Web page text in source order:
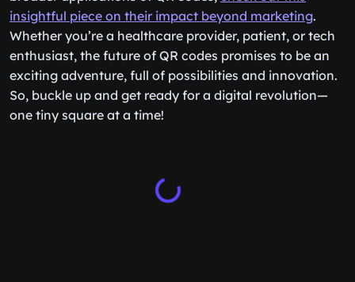
insightful piece on their impact beyond marketing.
Whether you’re a healthcare provider, patient, or tech
enthusiast, the future of QR codes promises to be an
exciting adventure, full of possibilities and innovation.
So, buckle up and get ready for a digital revolution—
one tiny square at a time!